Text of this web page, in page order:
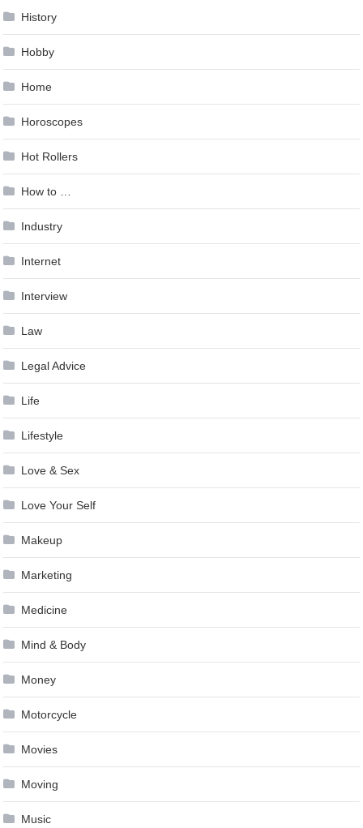
History
Hobby
Home
Horoscopes
Hot Rollers
How to …
Industry
Internet
Interview
Law
Legal Advice
Life
Lifestyle
Love & Sex
Love Your Self
Makeup
Marketing
Medicine
Mind & Body
Money
Motorcycle
Movies
Moving
Music